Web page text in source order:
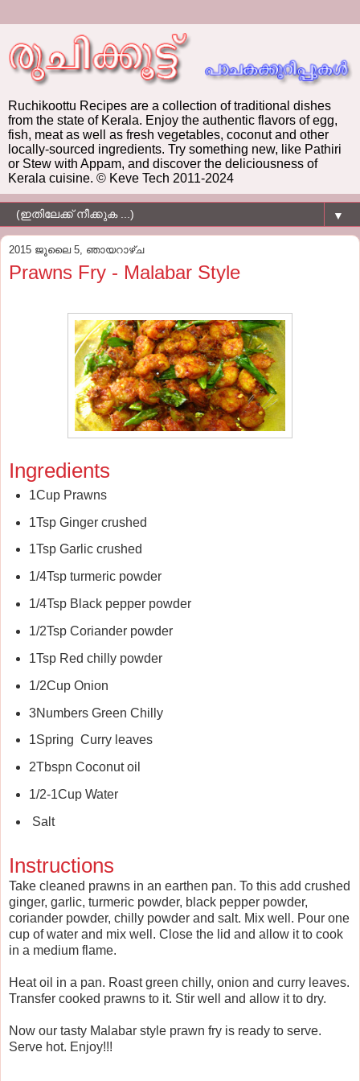
Ruchikoottu Recipes are a collection of traditional dishes
from the state of Kerala. Enjoy the authentic flavors of egg,
fish, meat as well as fresh vegetables, coconut and other
locally-sourced ingredients. Try something new, like Pathiri
or Stew with Appam, and discover the deliciousness of
Kerala cuisine. © Keve Tech 2011-2024
▼
2015 ജൂലൈ 5, ഞായറാഴ്‌ച
Prawns Fry - Malabar Style
Ingredients
1Cup Prawns
1Tsp Ginger crushed
1Tsp Garlic crushed
1/4Tsp turmeric powder
1/4Tsp Black pepper powder
1/2Tsp Coriander powder
1Tsp Red chilly powder
1/2Cup Onion
3Numbers Green Chilly
1Spring Curry leaves
2Tbspn Coconut oil
1/2-1Cup Water
Salt
Instructions
Take cleaned prawns in an earthen pan. To this add crushed
ginger, garlic, turmeric powder, black pepper powder,
coriander powder, chilly powder and salt. Mix well. Pour one
cup of water and mix well. Close the lid and allow it to cook
in a medium flame.
Heat oil in a pan. Roast green chilly, onion and curry leaves.
Transfer cooked prawns to it. Stir well and allow it to dry.
Now our tasty Malabar style prawn fry is ready to serve.
Serve hot. Enjoy!!!